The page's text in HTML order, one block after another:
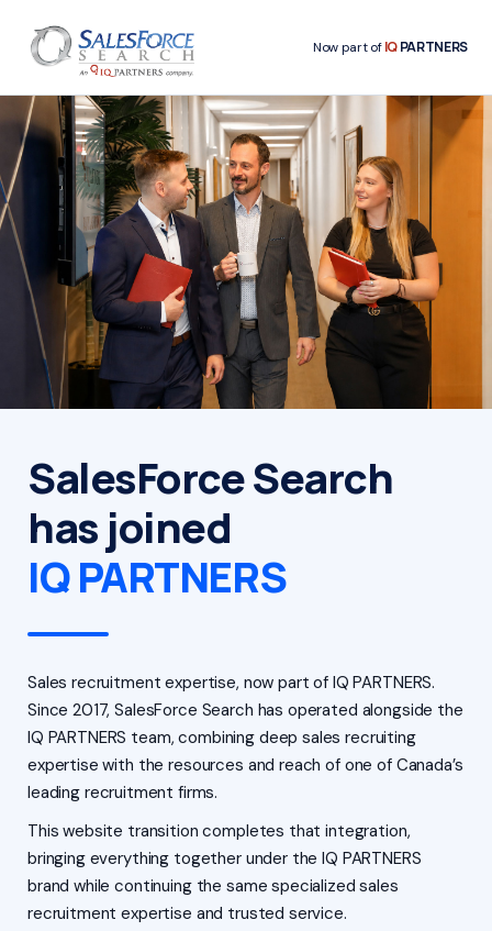
Now part ofIQPARTNERS
SalesForce Search
has joined
IQ PARTNERS
Sales recruitment expertise, now part of IQ PARTNERS.
Since 2017, SalesForce Search has operated alongside the
IQ PARTNERS team, combining deep sales recruiting
expertise with the resources and reach of one of Canada’s
leading recruitment firms.
This website transition completes that integration,
bringing everything together under the IQ PARTNERS
brand while continuing the same specialized sales
recruitment expertise and trusted service.